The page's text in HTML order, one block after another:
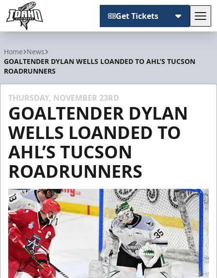
Get Tickets
Home News
GOALTENDER DYLAN WELLS LOANDED TO AHL’S TUCSON
ROADRUNNERS
THURSDAY, NOVEMBER 23RD
GOALTENDER DYLAN
WELLS LOANDED TO
AHL’S TUCSON
ROADRUNNERS